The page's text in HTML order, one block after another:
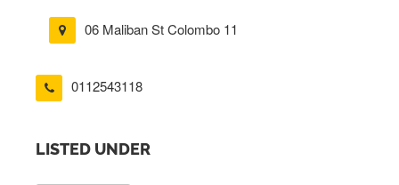
06 Maliban St Colombo 11
0112543118
LISTED UNDER